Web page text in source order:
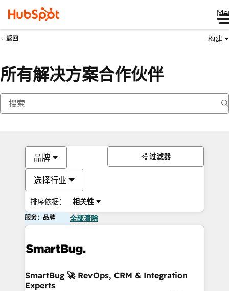
返回 构建
所有解决方案合作伙伴
品牌
选择行业
排序依据： 相关性
过滤器
服务：品牌 全部清除
SmartBug 🚀 RevOps, CRM & Integration
Experts